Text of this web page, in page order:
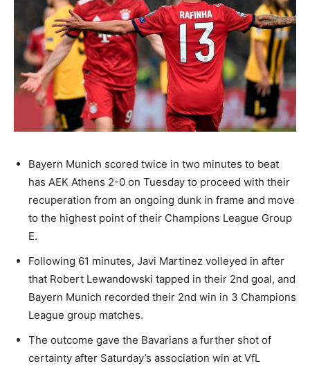
Bayern Munich scored twice in two minutes to beat
has AEK Athens 2-0 on Tuesday to proceed with their
recuperation from an ongoing dunk in frame and move
to the highest point of their Champions League Group
E.
Following 61 minutes, Javi Martinez volleyed in after
that Robert Lewandowski tapped in their 2nd goal, and
Bayern Munich recorded their 2nd win in 3 Champions
League group matches.
The outcome gave the Bavarians a further shot of
certainty after Saturday’s association win at VfL